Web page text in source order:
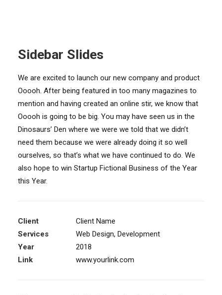
Sidebar Slides
We are excited to launch our new company and product
Ooooh. After being featured in too many magazines to
mention and having created an online stir, we know that
Ooooh is going to be big. You may have seen us in the
Dinosaurs’ Den where we were we told that we didn’t
need them because we were already doing it so well
ourselves, so that’s what we have continued to do. We
also hope to win Startup Fictional Business of the Year
this Year.
Client
Client Name
Services
Web Design, Development
Year
2018
Link
www.yourlink.com